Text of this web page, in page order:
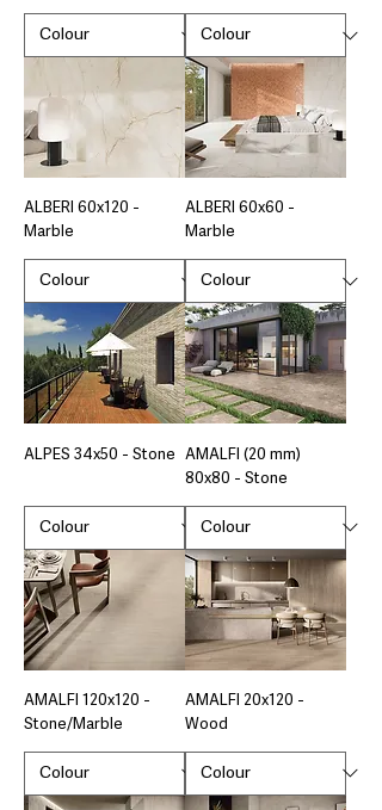
ALBERI 60x120 -
Marble
ALBERI 60x60 -
Marble
ALPES 34x50 - Stone
AMALFI (20 mm)
80x80 - Stone
AMALFI 120x120 -
Stone/Marble
AMALFI 20x120 -
Wood